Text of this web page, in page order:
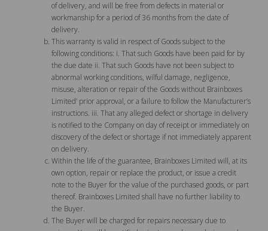
of delivery, and will be free from defects in material or
workmanship for a period of 36 months from the date of
delivery.
This warranty is valid in respect of Goods subject to the
following conditions: i. That such Goods have been paid for by
the due date ii. That such Goods have not been subject to
abnormal working conditions, wilful damage, negligence,
misuse, alteration or repair of the Goods without Brainboxes
Limited’ prior approval, or a failure to follow the Manufacturer’s
instructions. iii. That any alleged defect or shortage in delivery
is notified to the Company on day of receipt or immediately on
discovery of the defect or shortage if not immediately apparent
on delivery.
Within the life of the guarantee, Brainboxes Limited will, at its
own option, repair or replace the product, or issue a credit
note to the Buyer for the value of the purchased goods, or part
thereof. Brainboxes Limited shall have no further liability to
the Buyer.
The Buyer will be charged for repairs necessary due to